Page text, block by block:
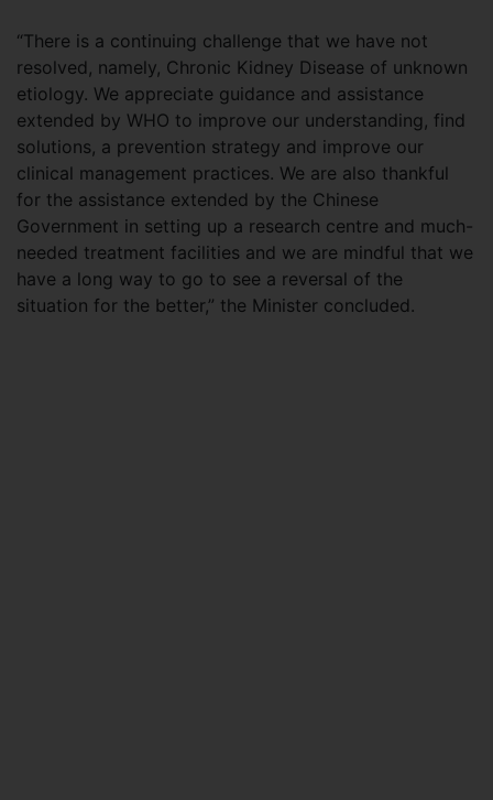
“There is a continuing challenge that we have not
resolved, namely, Chronic Kidney Disease of unknown
etiology. We appreciate guidance and assistance
extended by WHO to improve our understanding, find
solutions, a prevention strategy and improve our
clinical management practices. We are also thankful
for the assistance extended by the Chinese
Government in setting up a research centre and much-
needed treatment facilities and we are mindful that we
have a long way to go to see a reversal of the
situation for the better,” the Minister concluded.